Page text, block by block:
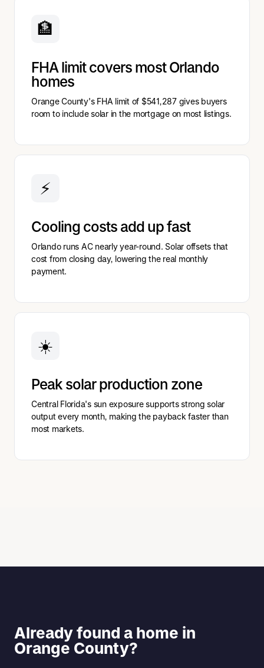
🏦
FHA limit covers most Orlando
homes
Orange County's FHA limit of $541,287 gives buyers
room to include solar in the mortgage on most listings.
⚡
Cooling costs add up fast
Orlando runs AC nearly year-round. Solar offsets that
cost from closing day, lowering the real monthly
payment.
☀️
Peak solar production zone
Central Florida's sun exposure supports strong solar
output every month, making the payback faster than
most markets.
Already found a home in
Orange County?